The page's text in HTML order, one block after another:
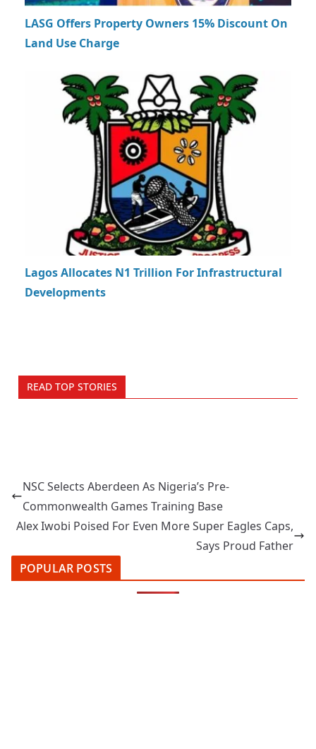
LASG Offers Property Owners 15% Discount On
Land Use Charge
Lagos Allocates N1 Trillion For Infrastructural
Developments
READ TOP STORIES
NSC Selects Aberdeen As Nigeria’s Pre-
Commonwealth Games Training Base
Alex Iwobi Poised For Even More Super Eagles Caps,
Says Proud Father
POPULAR POSTS